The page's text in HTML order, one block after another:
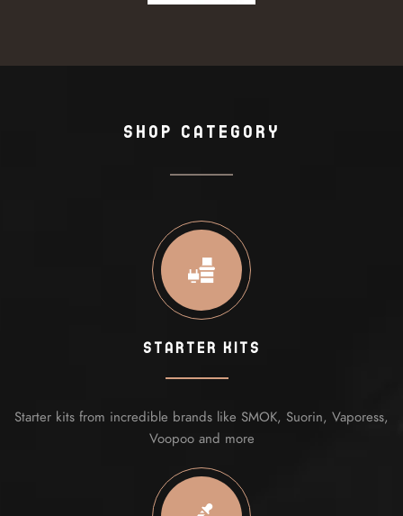
shop Category
Starter Kits
Starter kits from incredible brands like SMOK, Suorin, Vaporess,
Voopoo and more